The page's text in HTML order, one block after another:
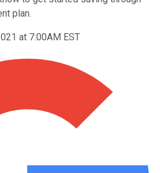
plan.
at 7:00AM EST